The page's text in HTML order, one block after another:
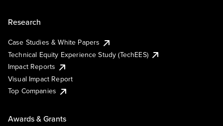
Research
Case Studies & White Papers
Technical Equity Experience Study (TechEES)
Impact Reports
Visual Impact Report
Top Companies
Awards & Grants